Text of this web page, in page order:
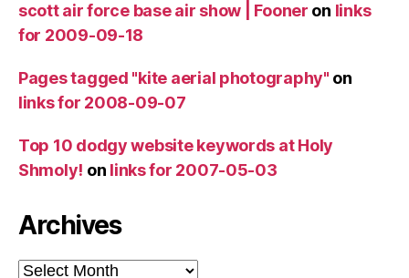
scott air force base air show | Fooner on links
for 2009-09-18
Pages tagged "kite aerial photography" on
links for 2008-09-07
Top 10 dodgy website keywords at Holy
Shmoly! on links for 2007-05-03
Archives
Archives